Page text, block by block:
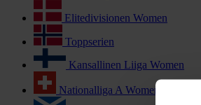
Elitedivisionen Women
Toppserien
Kansallinen Liiga Women
Nationalliga A Women